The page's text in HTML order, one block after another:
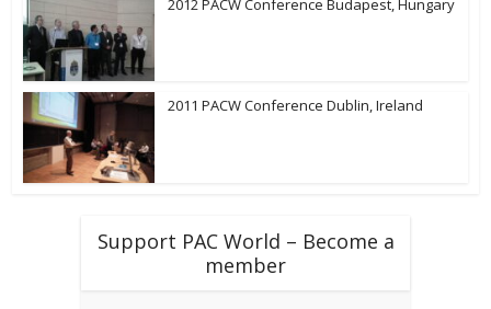
2012 PACW Conference Budapest, Hungary
2011 PACW Conference Dublin, Ireland
Support PAC World – Become a
member